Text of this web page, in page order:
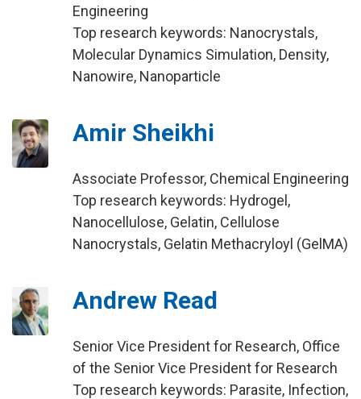
Engineering
Top research keywords: Nanocrystals,
Molecular Dynamics Simulation, Density,
Nanowire, Nanoparticle
Amir Sheikhi
Associate Professor, Chemical Engineering
Top research keywords: Hydrogel,
Nanocellulose, Gelatin, Cellulose
Nanocrystals, Gelatin Methacryloyl (GelMA)
Andrew Read
Senior Vice President for Research, Office
of the Senior Vice President for Research
Top research keywords: Parasite, Infection,